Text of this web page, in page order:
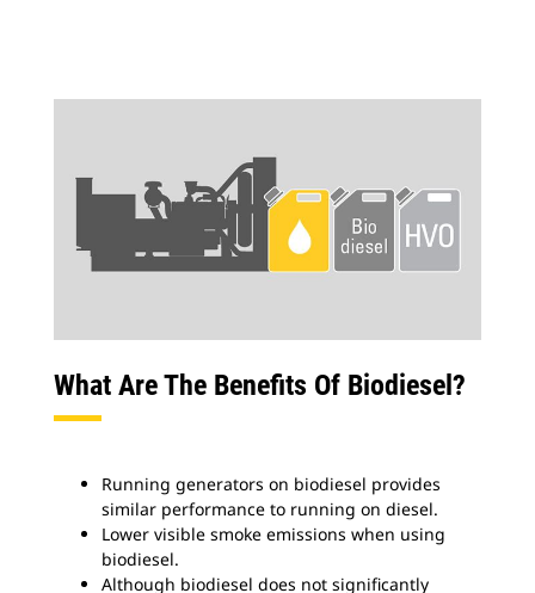
What Are The Benefits Of Biodiesel?
Running generators on biodiesel provides
similar performance to running on diesel.
Lower visible smoke emissions when using
biodiesel.
Although biodiesel does not significantly